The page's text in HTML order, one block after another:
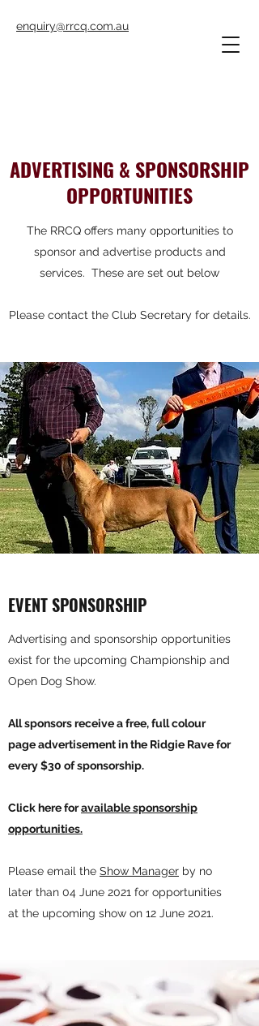
enquiry@rrcq.com.au
ADVERTISING & SPONSORSHIP
OPPORTUNITIES
The RRCQ offers many opportunities to
sponsor and advertise products and
services. These are set out below
Please contact the Club Secretary for details.
EVENT SPONSORSHIP
Advertising and sponsorship opportunities
exist for the upcoming Championship and
Open Dog Show.
All sponsors receive a free, full colour
page advertisement in the Ridgie Rave for
every $30 of sponsorship.
Click here foravailable sponsorship
opportunities.
Please email the Show Manager by no
later than 04 June 2021 for opportunities
at the upcoming show on 12 June 2021.